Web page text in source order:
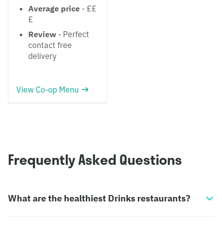
Average price - ££
£
Review - Perfect
contact free
delivery
View Co-op Menu
Frequently Asked Questions
What are the healthiest Drinks restaurants?